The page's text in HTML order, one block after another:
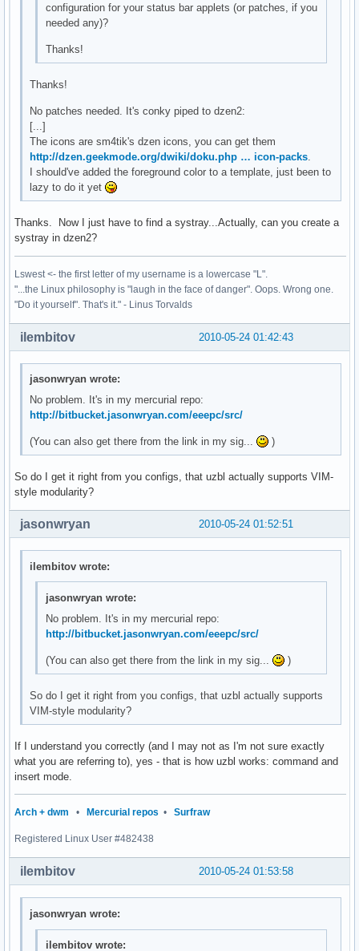
configuration for your status bar applets (or patches, if you
needed any)?
Thanks!
Thanks!
No patches needed. It's conky piped to dzen2:
[...]
The icons are sm4tik's dzen icons, you can get them
http://dzen.geekmode.org/dwiki/doku.php … icon-packs.
I should've added the foreground color to a template, just been to
lazy to do it yet
Thanks. Now I just have to find a systray...Actually, can you create a
systray in dzen2?
Lswest <- the first letter of my username is a lowercase "L".
"...the Linux philosophy is "laugh in the face of danger". Oops. Wrong one.
"Do it yourself". That's it." - Linus Torvalds
2010-05-24 01:42:43
ilembitov
jasonwryan wrote:
No problem. It's in my mercurial repo:
http://bitbucket.jasonwryan.com/eeepc/src/
(You can also get there from the link in my sig... )
So do I get it right from you configs, that uzbl actually supports VIM-
style modularity?
2010-05-24 01:52:51
jasonwryan
ilembitov wrote:
jasonwryan wrote:
No problem. It's in my mercurial repo:
http://bitbucket.jasonwryan.com/eeepc/src/
(You can also get there from the link in my sig... )
So do I get it right from you configs, that uzbl actually supports
VIM-style modularity?
If I understand you correctly (and I may not as I'm not sure exactly
what you are referring to), yes - that is how uzbl works: command and
insert mode.
Arch + dwm • Mercurial repos • Surfraw
Registered Linux User #482438
2010-05-24 01:53:58
ilembitov
jasonwryan wrote:
ilembitov wrote: